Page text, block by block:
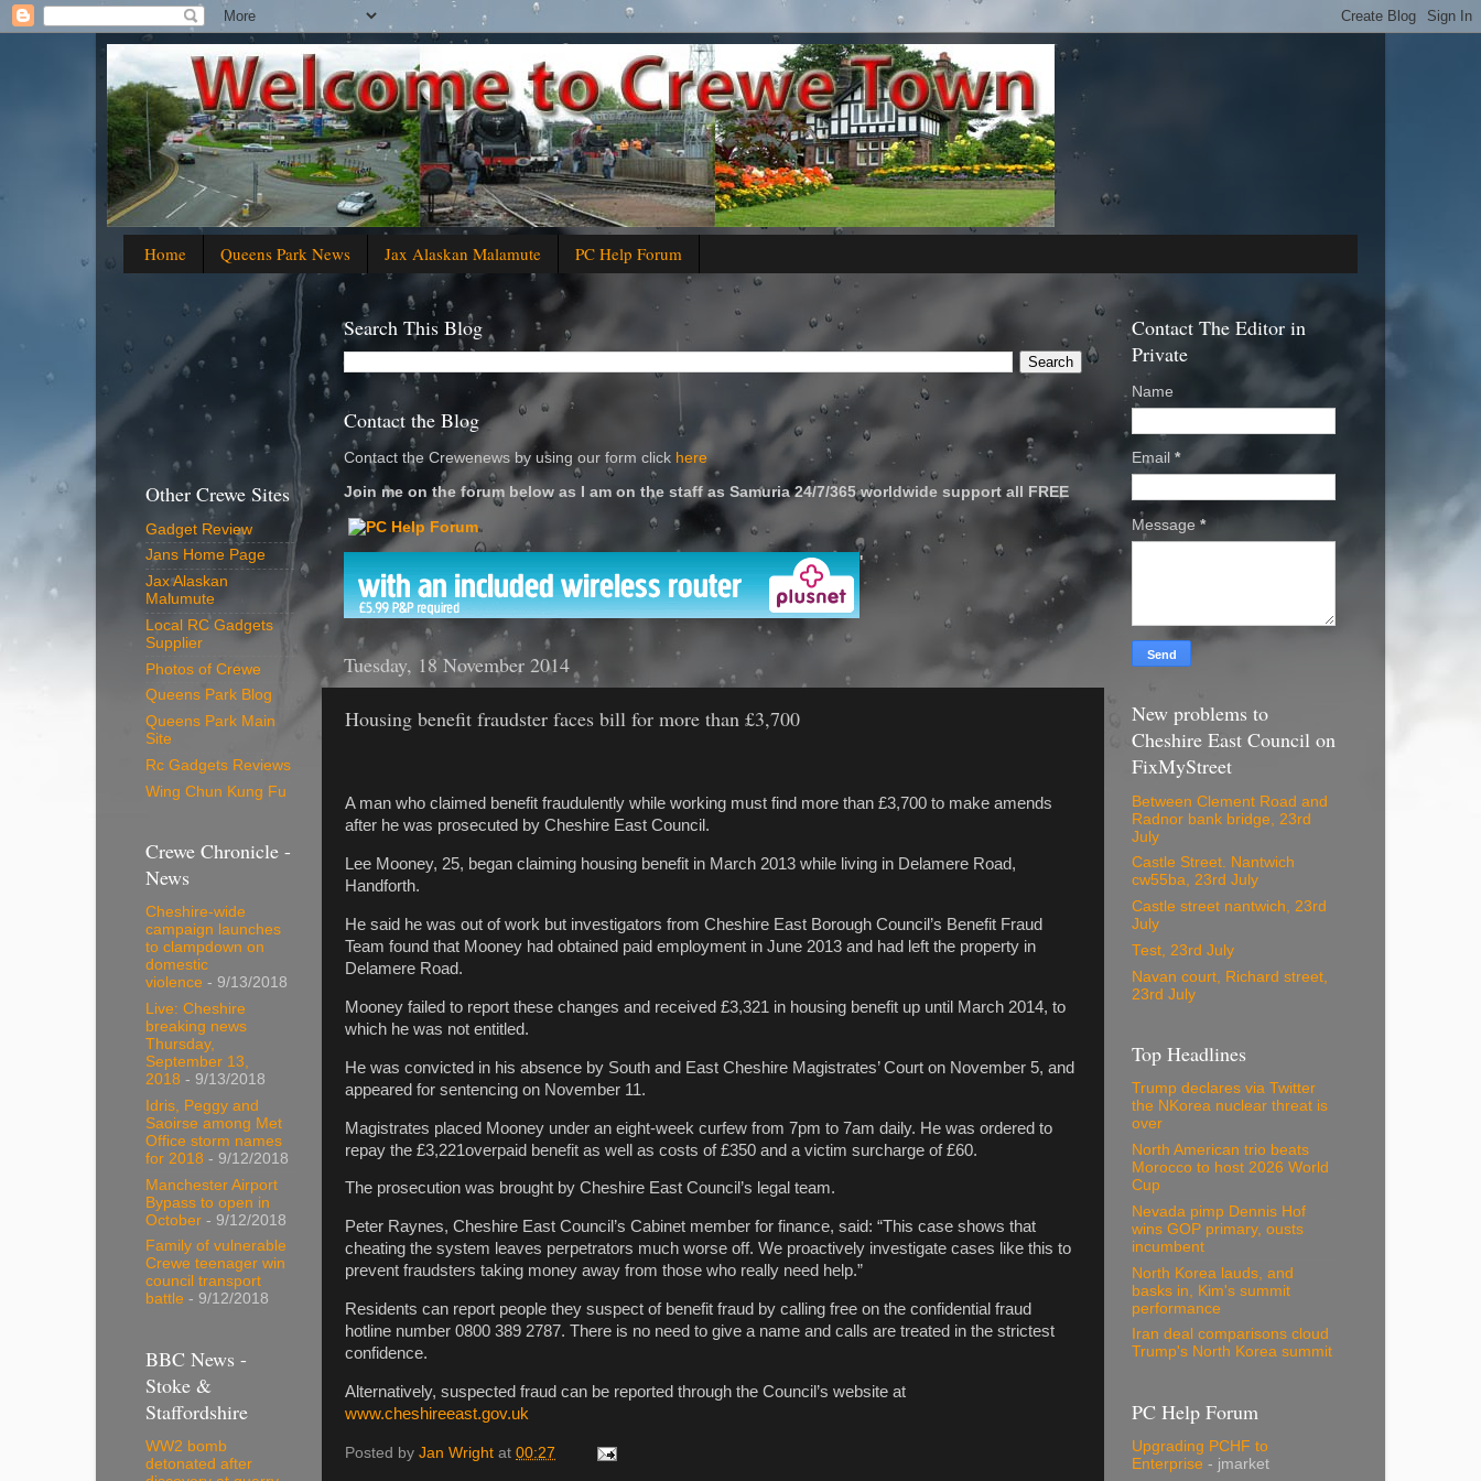
Home Queens Park News Jax Alaskan Malamute PC Help Forum
Search This Blog
Contact the Blog
Contact the Crewenews by using our form click here
Join me on the forum below as I am on the staff as Samuria 24/7/365 worldwide support all FREE
'
Tuesday, 18 November 2014
Housing benefit fraudster faces bill for more than £3,700
A man who claimed benefit fraudulently while working must find more than £3,700 to make amends
after he was prosecuted by Cheshire East Council.
Lee Mooney, 25, began claiming housing benefit in March 2013 while living in Delamere Road,
Handforth.
He said he was out of work but investigators from Cheshire East Borough Council’s Benefit Fraud
Team found that Mooney had obtained paid employment in June 2013 and had left the property in
Delamere Road.
Mooney failed to report these changes and received £3,321 in housing benefit up until March 2014, to
which he was not entitled.
He was convicted in his absence by South and East Cheshire Magistrates’ Court on November 5, and
appeared for sentencing on November 11.
Magistrates placed Mooney under an eight-week curfew from 7pm to 7am daily. He was ordered to
repay the £3,221overpaid benefit as well as costs of £350 and a victim surcharge of £60.
The prosecution was brought by Cheshire East Council’s legal team.
Peter Raynes, Cheshire East Council’s Cabinet member for finance, said: “This case shows that
cheating the system leaves perpetrators much worse off. We proactively investigate cases like this to
prevent fraudsters taking money away from those who really need help.”
Residents can report people they suspect of benefit fraud by calling free on the confidential fraud
hotline number 0800 389 2787. There is no need to give a name and calls are treated in the strictest
confidence.
Alternatively, suspected fraud can be reported through the Council’s website at
www.cheshireeast.gov.uk
Posted by Jan Wright at 00:27
Other Crewe Sites
Gadget Review
Jans Home Page
Jax Alaskan
Malumute
Local RC Gadgets
Supplier
Photos of Crewe
Queens Park Blog
Queens Park Main
Site
Rc Gadgets Reviews
Wing Chun Kung Fu
Crewe Chronicle -
News
Cheshire-wide
campaign launches
to clampdown on
domestic
violence - 9/13/2018
Live: Cheshire
breaking news
Thursday,
September 13,
2018 - 9/13/2018
Idris, Peggy and
Saoirse among Met
Office storm names
for 2018 - 9/12/2018
Manchester Airport
Bypass to open in
October - 9/12/2018
Family of vulnerable
Crewe teenager win
council transport
battle - 9/12/2018
BBC News -
Stoke &
Staffordshire
WW2 bomb
detonated after
Contact The Editor in
Private
Name
Email *
Message *
New problems to
Cheshire East Council on
FixMyStreet
Between Clement Road and
Radnor bank bridge, 23rd
July
Castle Street. Nantwich
cw55ba, 23rd July
Castle street nantwich, 23rd
July
Test, 23rd July
Navan court, Richard street,
23rd July
Top Headlines
Trump declares via Twitter
the NKorea nuclear threat is
over
North American trio beats
Morocco to host 2026 World
Cup
Nevada pimp Dennis Hof
wins GOP primary, ousts
incumbent
North Korea lauds, and
basks in, Kim's summit
performance
Iran deal comparisons cloud
Trump's North Korea summit
PC Help Forum
Upgrading PCHF to
Enterprise - jmarket